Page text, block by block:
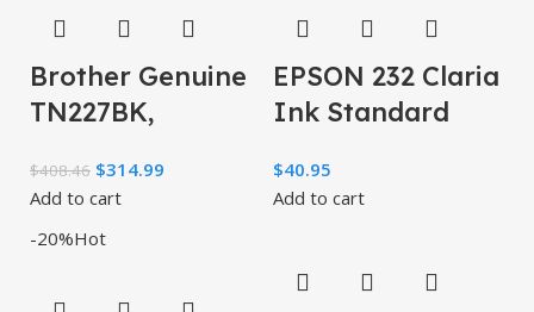
Brother Genuine
TN227BK,
TN227Y High
Toner
$408.46 $314.99
Add to cart
EPSON 232 Claria
Ink Standard
Color Cartridge
$40.95
Add to cart
-20%Hot